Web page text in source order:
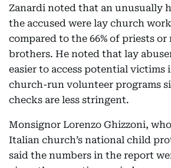
Zanardi noted that an unusually
the accused were lay church
compared to the 66% of priests or
brothers. He noted that lay
easier to access potential victims
church-run volunteer programs
checks are less stringent.
Monsignor Lorenzo Ghizzoni,
Italian church’s national child
said the numbers in the report